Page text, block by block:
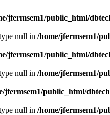
jfermsem1/public_html/
null in /home/jfermsem1/
jfermsem1/public_html/
null in /home/jfermsem1/
jfermsem1/public_html/
null in /home/jfermsem1/